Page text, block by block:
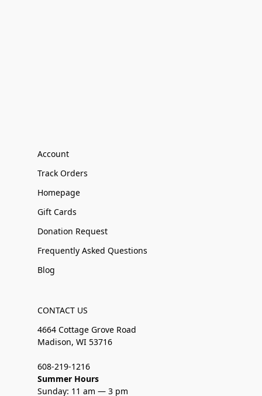
Account
Track Orders
Homepage
Gift Cards
Donation Request
Frequently Asked Questions
Blog
CONTACT US
4664 Cottage Grove Road
Madison, WI 53716
608-219-1216
Summer Hours
Sunday: 11 am — 3 pm